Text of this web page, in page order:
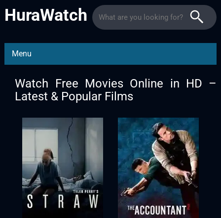
HuraWatch
Menu
Watch Free Movies Online in HD –
Latest & Popular Films